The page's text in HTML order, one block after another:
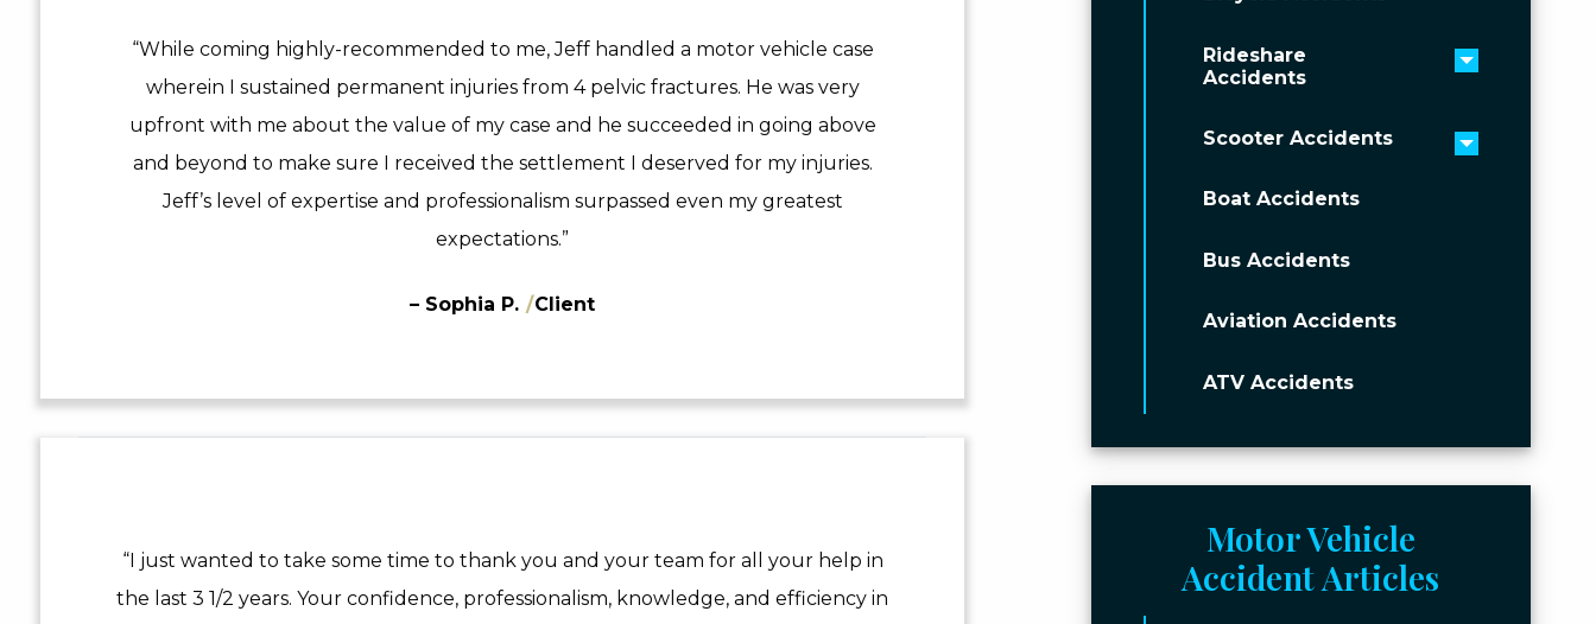
“While coming highly-recommended to me, Jeff handled a motor vehicle case
wherein I sustained permanent injuries from 4 pelvic fractures. He was very
upfront with me about the value of my case and he succeeded in going above
and beyond to make sure I received the settlement I deserved for my injuries.
Jeff’s level of expertise and professionalism surpassed even my greatest
expectations.”
– Sophia P. /Client
“I just wanted to take some time to thank you and your team for all your help in
the last 3 1/2 years. Your confidence, professionalism, knowledge, and efficiency in
Rideshare
Accidents
Toggle
Scooter Accidents
Toggle
Boat Accidents
Bus Accidents
Aviation Accidents
ATV Accidents
Motor Vehicle
Accident Articles